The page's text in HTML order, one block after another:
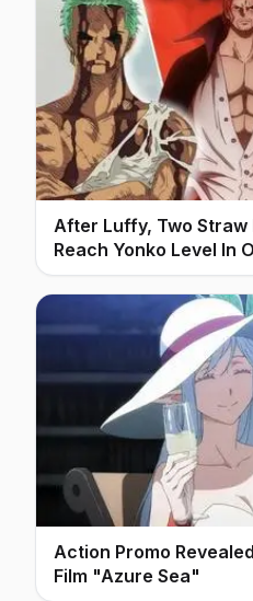
After Luffy, Two Straw
Reach Yonko Level In
Action Promo
Film "Azure Sea"